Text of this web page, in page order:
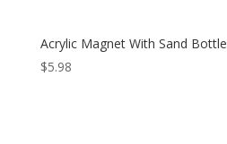
Acrylic Magnet With Sand Bottle
$5.98